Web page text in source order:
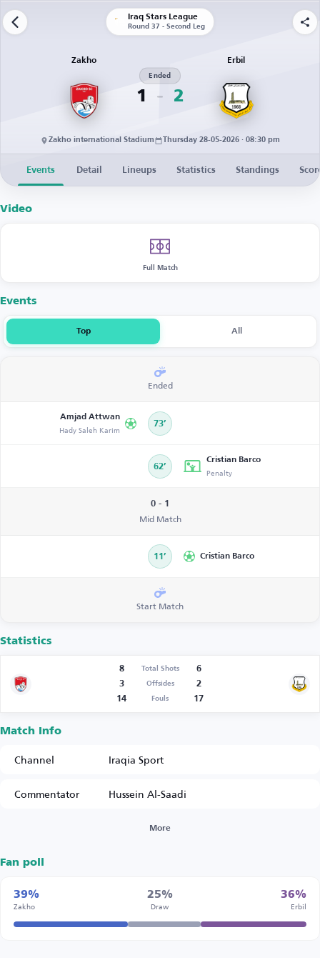
Iraq Stars League
Round 37 - Second Leg
Zakho
1
Ended
2
Erbil
Zakho international Stadium Thursday 28-05-2026 · 08:30 pm
Events Detail Lineups Statistics Standings
Video
Full Match
Events
Top All
Ended
Amjad Attwan
Hady Saleh Karim 73’
62’
Cristian Barco
Penalty
0 - 1
Mid Match
11’ Cristian Barco
Start Match
Statistics
8 Total Shots
6
3
Offsides
2
14
Fouls 17
Match Info
Channel
Iraqia Sport
Commentator
Hussein Al-Saadi
More
Fan poll
39%
Zakho
25%
Draw
36%
Erbil